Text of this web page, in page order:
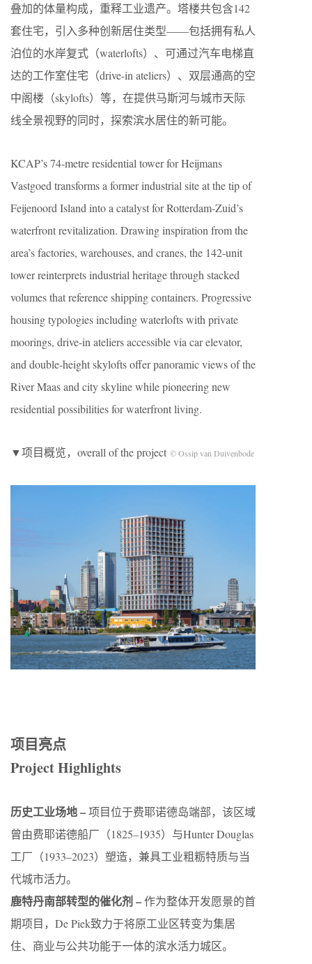
叠加的体量构成，重释工业遗产。塔楼共包含142
套住宅，引入多种创新居住类型——包括拥有私人
泊位的水岸复式（waterlofts）、可通过汽车电梯直
达的工作室住宅（drive-in ateliers）、双层通高的空
中阁楼（skylofts）等，在提供马斯河与城市天际
线全景视野的同时，探索滨水居住的新可能。
KCAP’s 74-metre residential tower for Heijmans
Vastgoed transforms a former industrial site at the tip of
Feijenoord Island into a catalyst for Rotterdam-Zuid’s
waterfront revitalization. Drawing inspiration from the
area’s factories, warehouses, and cranes, the 142-unit
tower reinterprets industrial heritage through stacked
volumes that reference shipping containers. Progressive
housing typologies including waterlofts with private
moorings, drive-in ateliers accessible via car elevator,
and double-height skylofts offer panoramic views of the
River Maas and city skyline while pioneering new
residential possibilities for waterfront living.
▼项目概览，overall of the project © Ossip van Duivenbode
项目亮点
Project Highlights
历史工业场地 –项目位于费耶诺德岛端部，该区域
曾由费耶诺德船厂（1825–1935）与Hunter Douglas
工厂（1933–2023）塑造，兼具工业粗粝特质与当
代城市活力。
鹿特丹南部转型的催化剂 –作为整体开发愿景的首
期项目，De Piek致力于将原工业区转变为集居
住、商业与公共功能于一体的滨水活力城区。